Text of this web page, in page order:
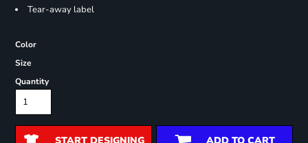
Tear-away label
Color
Size
Quantity